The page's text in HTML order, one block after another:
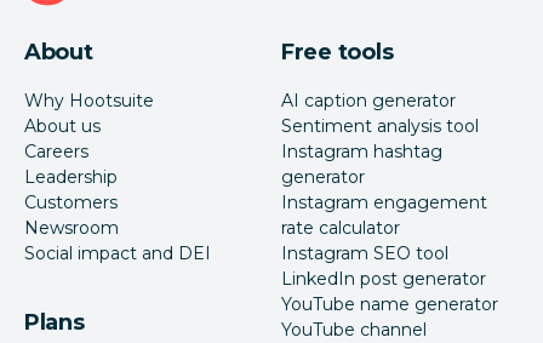
About
Why Hootsuite
About us
Careers
Leadership
Customers
Newsroom
Social impact and DEI
Plans
Free tools
AI caption generator
Sentiment analysis tool
Instagram hashtag
generator
Instagram engagement
rate calculator
Instagram SEO tool
LinkedIn post generator
YouTube name generator
YouTube channel